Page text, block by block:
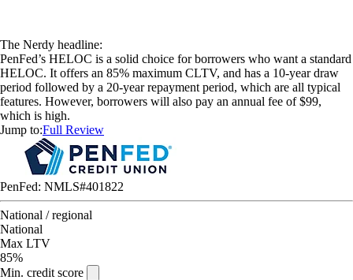
The Nerdy headline:
PenFed’s HELOC is a solid choice for borrowers who want a standard
HELOC. It offers an 85% maximum CLTV, and has a 10-year draw
period followed by a 20-year repayment period, which are all typical
features. However, borrowers will also pay an annual fee of $99,
which is high.
Jump to:Full Review
PenFed: NMLS#401822
National / regional
National
Max LTV
85%
Min. credit score